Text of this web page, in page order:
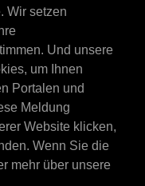
Wir setzen
Und unsere
um Ihnen
Portalen und
Meldung
Website klicken,
Wenn Sie die
mehr über unsere